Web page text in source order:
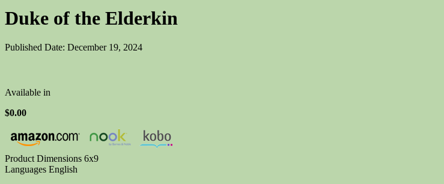
Duke of the Elderkin
Published Date: December 19, 2024
Available in
$0.00
Product Dimensions 6x9
Languages English